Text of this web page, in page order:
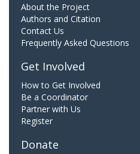
About the Project
Authors and Citation
Contact Us
Frequently Asked Questions
Get Involved
How to Get Involved
Be a Coordinator
Partner with Us
Register
Donate